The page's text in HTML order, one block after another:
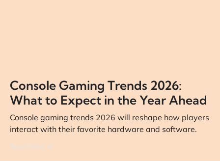
Console Gaming Trends 2026:
What to Expect in the Year Ahead
Console gaming trends 2026 will reshape how players
interact with their favorite hardware and software.
Read More ➔